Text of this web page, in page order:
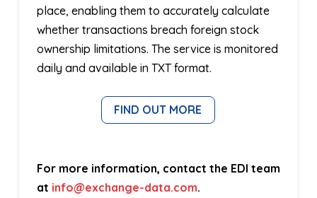
place, enabling them to accurately calculate
whether transactions breach foreign stock
ownership limitations. The service is monitored
daily and available in TXT format.
FIND OUT MORE
For more information, contact the EDI team
at info@exchange-data.com.